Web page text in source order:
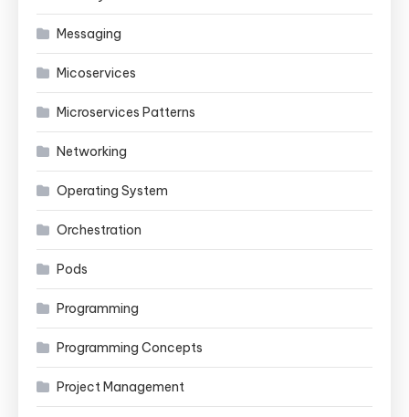
Messaging
Micoservices
Microservices Patterns
Networking
Operating System
Orchestration
Pods
Programming
Programming Concepts
Project Management